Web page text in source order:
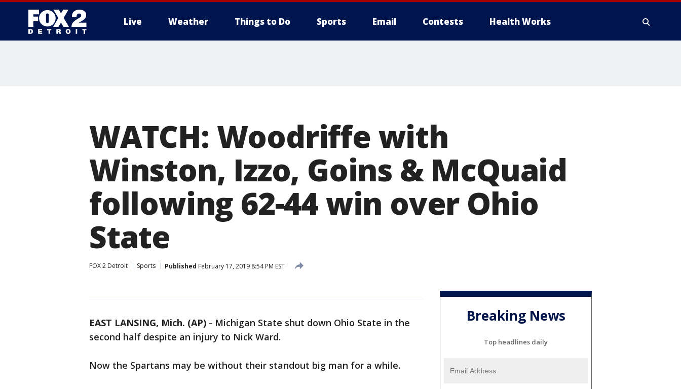
Live Weather Things to Do Sports Email Contests Health Works
WATCH: Woodriffe with
Winston, Izzo, Goins & McQuaid
following 62-44 win over Ohio
State
FOX 2 Detroit Sports Published February 17, 2019 8:54 PM EST
EAST LANSING, Mich. (AP) - Michigan State shut down Ohio State in the
second half despite an injury to Nick Ward.
Now the Spartans may be without their standout big man for a while.
Breaking News
Top headlines daily